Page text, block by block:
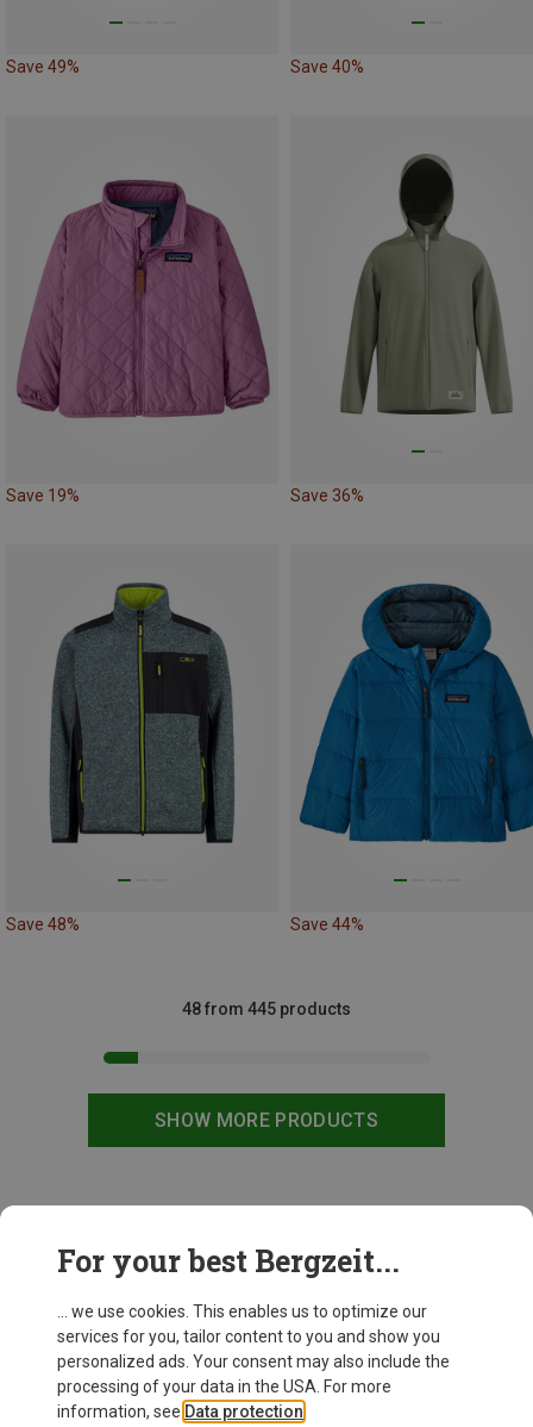
Save 49% Save 40%
Save 19% Save 36%
Save 48% Save 44%
SHOW MORE PRODUCTS
48 from 445 products
For your best Bergzeit...
... we use cookies. This enables us to optimize our
services for you, tailor content to you and show you
personalized ads. Your consent may also include the
processing of your data in the USA. For more
information, see Data protection